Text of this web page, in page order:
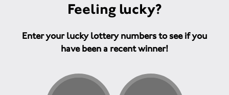
Feeling lucky?
Enter your lucky lottery numbers to see if you
have been a recent winner!